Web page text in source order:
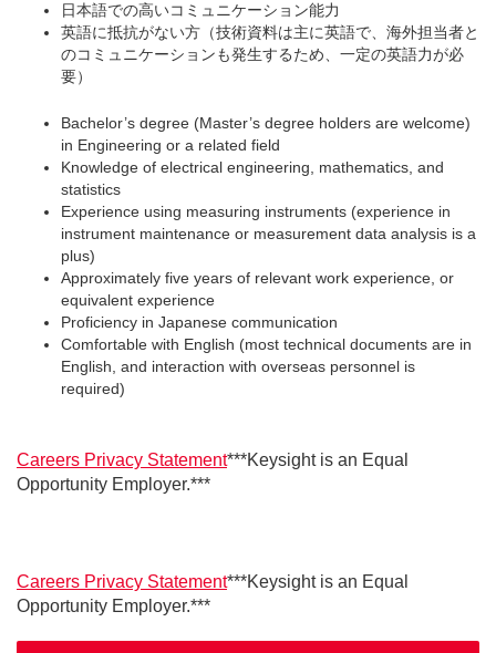
日本語での高いコミュニケーション能力
英語に抵抗がない方（技術資料は主に英語で、海外担当者と
のコミュニケーションも発生するため、一定の英語力が必
要）
Bachelor’s degree (Master’s degree holders are welcome)
in Engineering or a related field
Knowledge of electrical engineering, mathematics, and
statistics
Experience using measuring instruments (experience in
instrument maintenance or measurement data analysis is a
plus)
Approximately five years of relevant work experience, or
equivalent experience
Proficiency in Japanese communication
Comfortable with English (most technical documents are in
English, and interaction with overseas personnel is
required)
Careers Privacy Statement***Keysight is an Equal
Opportunity Employer.***
Careers Privacy Statement***Keysight is an Equal
Opportunity Employer.***